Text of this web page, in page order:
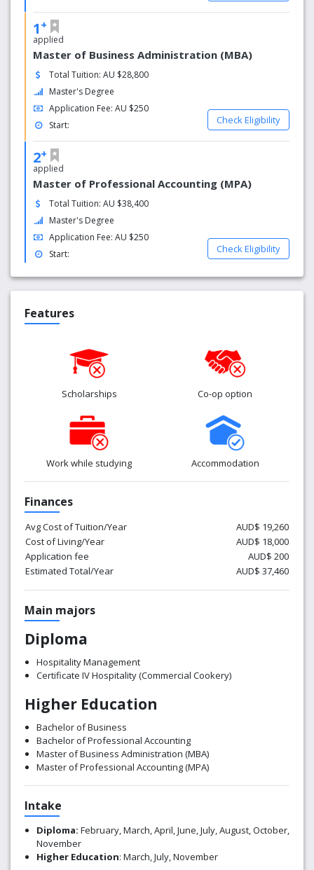
curriculum development at Holmes, which includes
fostering a commitment to life-long learning, international
perspectives and the advancement of knowledge and
understanding among its students.
As part of its commitment to continuous quality
improvement, Holmes benchmarks its internal systems,
structures, process and practices against best practice in
universities and colleges. The institute also embraces new
technologies with student-centered teaching and learning
strategies, which complement the digital age.
Holmes Institute aspires to quality practices, which
provides a stimulating and relevant education for its
students and disseminates ideas about learning,
community and citizenship relevant to an increasingly
complex and technologically driven world.
1 +
applied
Master of Business Administration (MBA)
Total Tuition: AU $28,800
Master's Degree
Application Fee: AU $250
Start:
Check Eligibility
2+
applied
Master of Professional Accounting (MPA)
Total Tuition: AU $38,400
Master's Degree
Application Fee: AU $250
Start:
Check Eligibility
Features
Scholarships Co-op option
Work while studying Accommodation
Finances
Avg Cost of Tuition/Year
AUD$ 19,260
Cost of Living/Year
AUD$ 18,000
Application fee
AUD$ 200
Estimated Total/Year
AUD$ 37,460
Main majors
Diploma
Hospitality Management
Certificate IV Hospitality (Commercial Cookery)
Higher Education
Bachelor of Business
Bachelor of Professional Accounting
Master of Business Administration (MBA)
Master of Professional Accounting (MPA)
Intake
Diploma: February, March, April, June, July, August, October,
November
Higher Education: March, July, November